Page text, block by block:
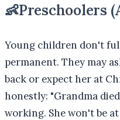
👶Preschoolers
Young children don't
permanent. They may
back or expect her at
honestly: "Grandma
working. She won't be